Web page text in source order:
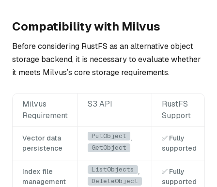
Compatibility with Milvus
Before considering RustFS as an alternative object
storage backend, it is necessary to evaluate whether
it meets Milvus’s core storage requirements.
Milvus
Requirement
S3 API
RustFS
Support
Vector data
persistence
PutObject ,
GetObject
✅ Fully
supported
Index file
management
ListObjects ,
DeleteObject
✅ Fully
supported